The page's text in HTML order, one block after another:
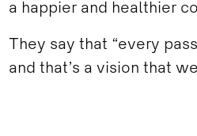
a happier and healthier
They say that “every
and that’s a vision that